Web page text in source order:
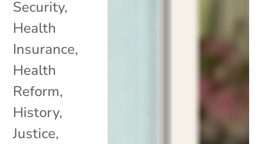
Security,
Health
Insurance,
Health
Reform,
History,
Justice,